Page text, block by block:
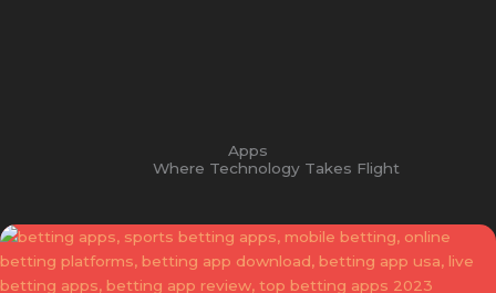
Apps
Where Technology Takes Flight